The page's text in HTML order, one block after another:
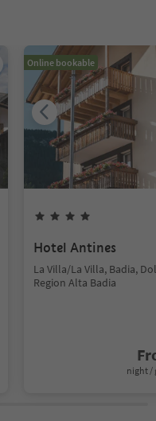
Online bookable
Hotel Antines
La Villa/La Villa, Badia,
Region Alta Badia
night /